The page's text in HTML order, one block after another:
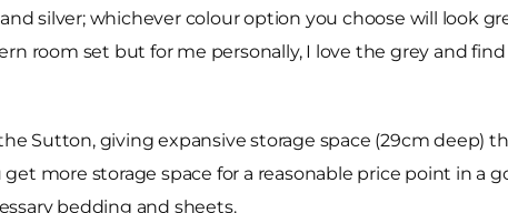
silver; whichever colour option you choose will look
room set but for me personally, I love the grey and
Sutton, giving expansive storage space (29cm deep)
more storage space for a reasonable price point in a
bedding and sheets.